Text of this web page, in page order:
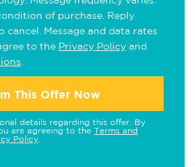
of purchase. Reply
cancel. Message and data rates
to the Privacy Policy and
This Offer Now
details regarding this offer. By
are agreeing to the Terms and
Policy